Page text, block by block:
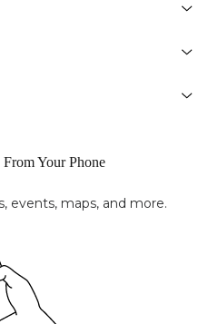
Your Phone
events, maps, and more.